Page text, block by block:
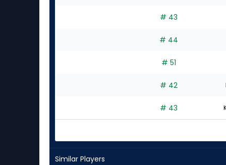
# 43
# 44
# 51
# 42
# 43
Similar Players